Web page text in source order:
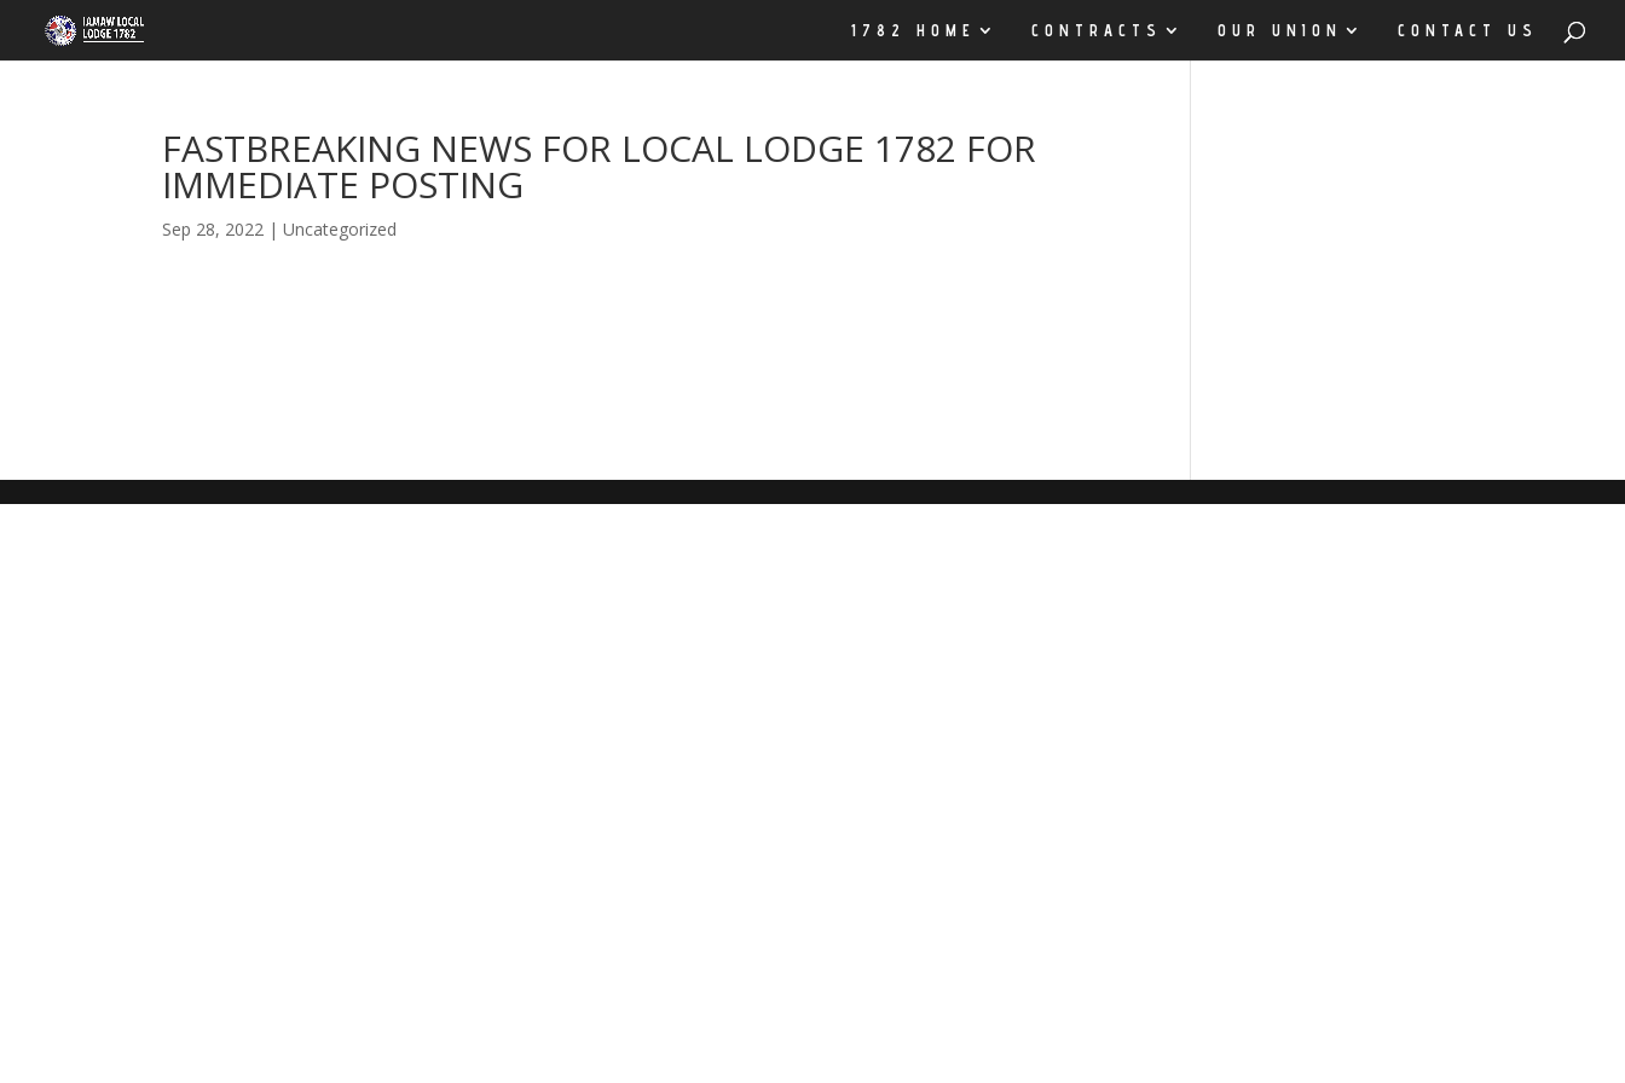
1782 HOME CONTRACTS OUR UNION CONTACT US
FASTBREAKING NEWS FOR LOCAL LODGE 1782 FOR
IMMEDIATE POSTING
Sep 28, 2022 |Uncategorized